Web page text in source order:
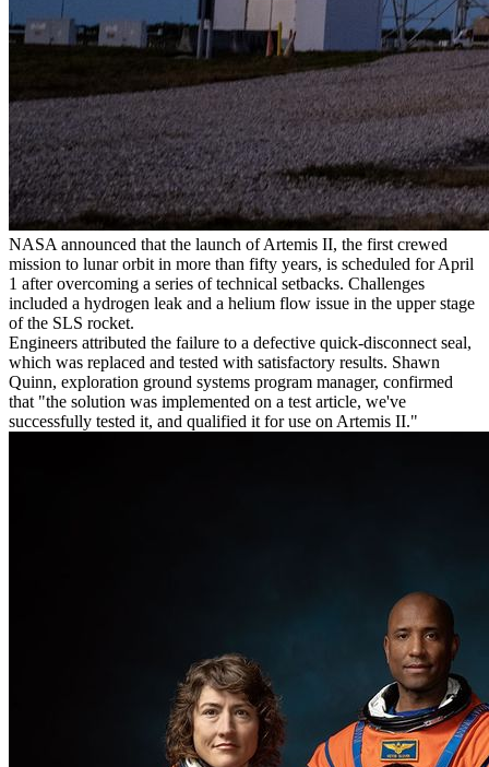
NASA announced that the launch of Artemis II, the first crewed
mission to lunar orbit in more than fifty years, is scheduled for April
1 after overcoming a series of technical setbacks. Challenges
included a hydrogen leak and a helium flow issue in the upper stage
of the SLS rocket.
Engineers attributed the failure to a defective quick-disconnect seal,
which was replaced and tested with satisfactory results. Shawn
Quinn, exploration ground systems program manager, confirmed
that "the solution was implemented on a test article, we've
successfully tested it, and qualified it for use on Artemis II."